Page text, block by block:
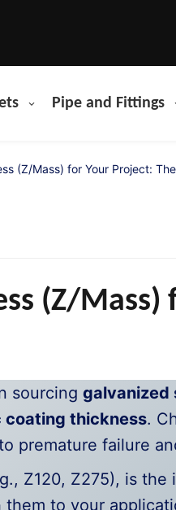
Pipe and Fittings
(Z/Mass) for Your Project:
(Z/Mass)
sourcing galvanized
coating thickness.
premature failure
Z120, Z275), is
to your